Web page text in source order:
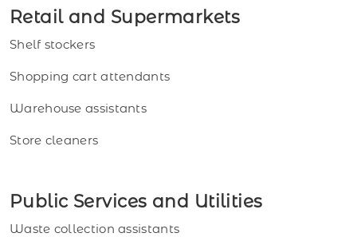
Retail and Supermarkets
Shelf stockers
Shopping cart attendants
Warehouse assistants
Store cleaners
Public Services and Utilities
Waste collection assistants